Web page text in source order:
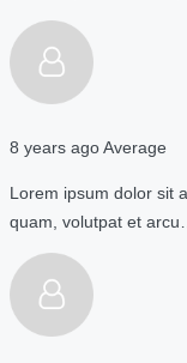
8 years agoAverage
Lorem ipsum dolor sit
quam, volutpat et